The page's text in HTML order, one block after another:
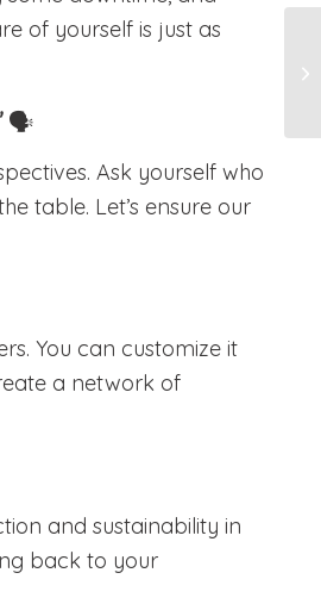
of yourself is just as
🗣️
Ask yourself who
table. Let’s ensure our
You can customize it
a network of
and sustainability in
back to your